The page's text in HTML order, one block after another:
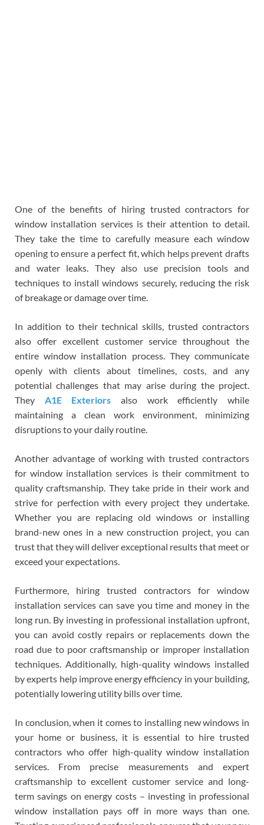
One of the benefits of hiring trusted contractors for
window installation services is their attention to detail.
They take the time to carefully measure each window
opening to ensure a perfect fit, which helps prevent drafts
and water leaks. They also use precision tools and
techniques to install windows securely, reducing the risk
of breakage or damage over time.
In addition to their technical skills, trusted contractors
also offer excellent customer service throughout the
entire window installation process. They communicate
openly with clients about timelines, costs, and any
potential challenges that may arise during the project.
They A1E Exteriors also work efficiently while
maintaining a clean work environment, minimizing
disruptions to your daily routine.
Another advantage of working with trusted contractors
for window installation services is their commitment to
quality craftsmanship. They take pride in their work and
strive for perfection with every project they undertake.
Whether you are replacing old windows or installing
brand-new ones in a new construction project, you can
trust that they will deliver exceptional results that meet or
exceed your expectations.
Furthermore, hiring trusted contractors for window
installation services can save you time and money in the
long run. By investing in professional installation upfront,
you can avoid costly repairs or replacements down the
road due to poor craftsmanship or improper installation
techniques. Additionally, high-quality windows installed
by experts help improve energy efficiency in your building,
potentially lowering utility bills over time.
In conclusion, when it comes to installing new windows in
your home or business, it is essential to hire trusted
contractors who offer high-quality window installation
services. From precise measurements and expert
craftsmanship to excellent customer service and long-
term savings on energy costs – investing in professional
window installation pays off in more ways than one.